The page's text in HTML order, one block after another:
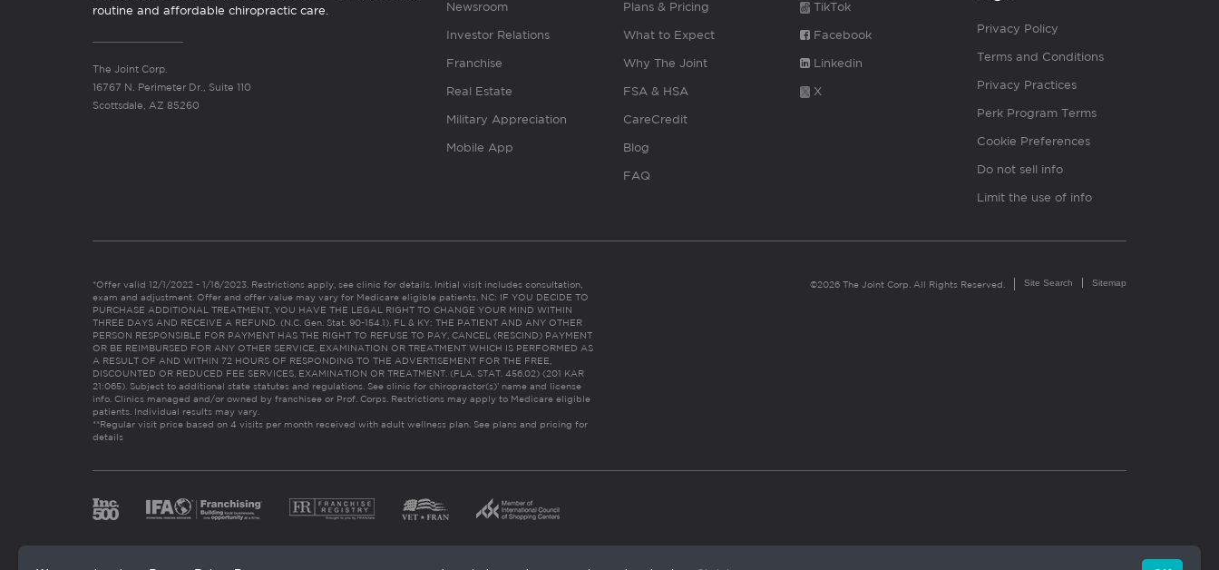
routine and affordable chiropractic care.
The Joint Corp.
16767 N. Perimeter Dr., Suite 110
Scottsdale, AZ 85260
Newsroom
Investor Relations
Franchise
Real Estate
Military Appreciation
Mobile App
Plans & Pricing
What to Expect
Why The Joint
FSA & HSA
CareCredit
Blog
FAQ
TikTok
Facebook
Linkedin
X
Privacy Policy
Terms and Conditions
Privacy Practices
Perk Program Terms
Cookie Preferences
Do not sell info
Limit the use of info
*Offer valid 12/1/2022 - 1/16/2023. Restrictions apply, see clinic for details. Initial visit includes consultation,
exam and adjustment. Offer and offer value may vary for Medicare eligible patients. NC: IF YOU DECIDE TO
PURCHASE ADDITIONAL TREATMENT, YOU HAVE THE LEGAL RIGHT TO CHANGE YOUR MIND WITHIN
THREE DAYS AND RECEIVE A REFUND. (N.C. Gen. Stat. 90-154.1). FL & KY: THE PATIENT AND ANY OTHER
PERSON RESPONSIBLE FOR PAYMENT HAS THE RIGHT TO REFUSE TO PAY, CANCEL (RESCIND) PAYMENT
OR BE REIMBURSED FOR ANY OTHER SERVICE, EXAMINATION OR TREATMENT WHICH IS PERFORMED AS
A RESULT OF AND WITHIN 72 HOURS OF RESPONDING TO THE ADVERTISEMENT FOR THE FREE,
DISCOUNTED OR REDUCED FEE SERVICES, EXAMINATION OR TREATMENT. (FLA. STAT. 456.02) (201 KAR
21:065). Subject to additional state statutes and regulations. See clinic for chiropractor(s)’ name and license
info. Clinics managed and/or owned by franchisee or Prof. Corps. Restrictions may apply to Medicare eligible
patients. Individual results may vary.
**Regular visit price based on 4 visits per month received with adult wellness plan. See plans and pricing for
details
©2026 The Joint Corp. All Rights Reserved. Site Search Sitemap